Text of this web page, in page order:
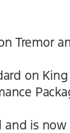
Tremor
on
and is